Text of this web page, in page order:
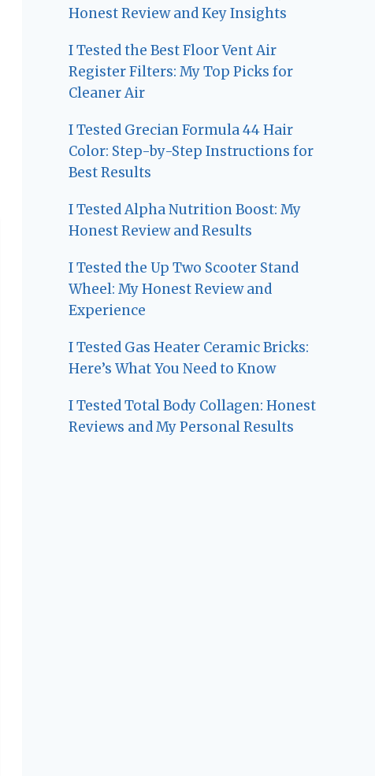
Honest Review and Key Insights
I Tested the Best Floor Vent Air
Register Filters: My Top Picks for
Cleaner Air
I Tested Grecian Formula 44 Hair
Color: Step-by-Step Instructions for
Best Results
I Tested Alpha Nutrition Boost: My
Honest Review and Results
I Tested the Up Two Scooter Stand
Wheel: My Honest Review and
Experience
I Tested Gas Heater Ceramic Bricks:
Here’s What You Need to Know
I Tested Total Body Collagen: Honest
Reviews and My Personal Results